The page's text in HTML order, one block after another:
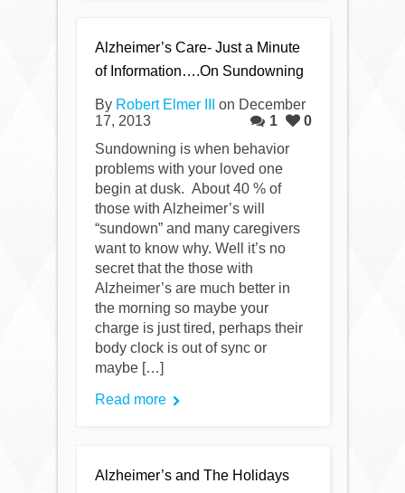
Alzheimer’s Care- Just a Minute
of Information….On Sundowning
By Robert Elmer III
on December
17, 2013
1
0
Sundowning is when behavior
problems with your loved one
begin at dusk. About 40 % of
those with Alzheimer’s will
“sundown” and many caregivers
want to know why. Well it’s no
secret that the those with
Alzheimer’s are much better in
the morning so maybe your
charge is just tired, perhaps their
body clock is out of sync or
maybe […]
Read more
Alzheimer’s and The Holidays